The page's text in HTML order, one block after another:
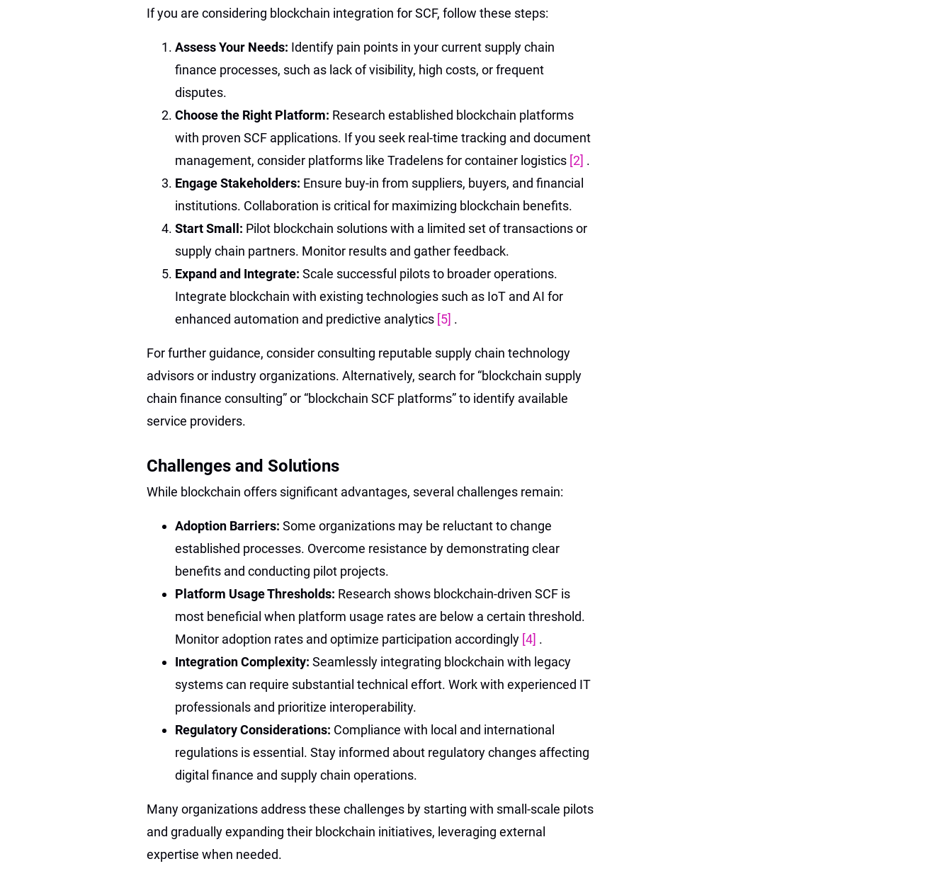
If you are considering blockchain integration for SCF, follow these steps:
Assess Your Needs: Identify pain points in your current supply chain
finance processes, such as lack of visibility, high costs, or frequent
disputes.
Choose the Right Platform: Research established blockchain platforms
with proven SCF applications. If you seek real-time tracking and document
management, consider platforms like Tradelens for container logistics [2] .
Engage Stakeholders: Ensure buy-in from suppliers, buyers, and financial
institutions. Collaboration is critical for maximizing blockchain benefits.
Start Small: Pilot blockchain solutions with a limited set of transactions or
supply chain partners. Monitor results and gather feedback.
Expand and Integrate: Scale successful pilots to broader operations.
Integrate blockchain with existing technologies such as IoT and AI for
enhanced automation and predictive analytics [5] .
For further guidance, consider consulting reputable supply chain technology
advisors or industry organizations. Alternatively, search for “blockchain supply
chain finance consulting” or “blockchain SCF platforms” to identify available
service providers.
Challenges and Solutions
While blockchain offers significant advantages, several challenges remain:
Adoption Barriers: Some organizations may be reluctant to change
established processes. Overcome resistance by demonstrating clear
benefits and conducting pilot projects.
Platform Usage Thresholds: Research shows blockchain-driven SCF is
most beneficial when platform usage rates are below a certain threshold.
Monitor adoption rates and optimize participation accordingly [4] .
Integration Complexity: Seamlessly integrating blockchain with legacy
systems can require substantial technical effort. Work with experienced IT
professionals and prioritize interoperability.
Regulatory Considerations: Compliance with local and international
regulations is essential. Stay informed about regulatory changes affecting
digital finance and supply chain operations.
Many organizations address these challenges by starting with small-scale pilots
and gradually expanding their blockchain initiatives, leveraging external
expertise when needed.